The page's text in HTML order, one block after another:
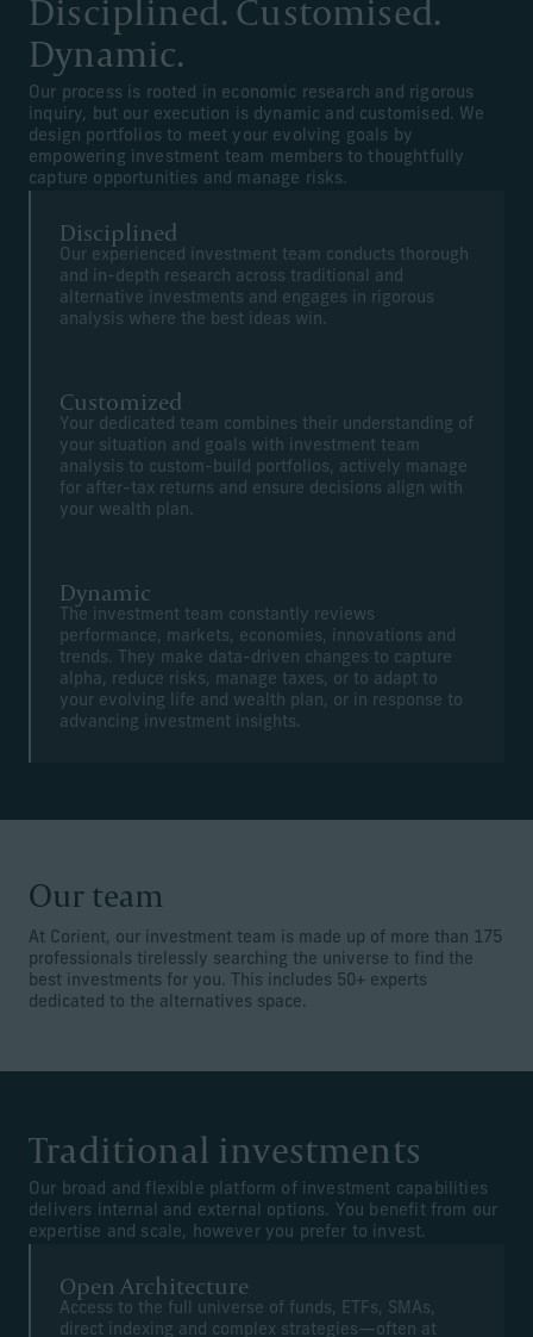
Disciplined. Customised.
Dynamic.
Our process is rooted in economic research and rigorous
inquiry, but our execution is dynamic and customised. We
design portfolios to meet your evolving goals by
empowering investment team members to thoughtfully
capture opportunities and manage risks.
Disciplined
Our experienced investment team conducts thorough
and in-depth research across traditional and
alternative investments and engages in rigorous
analysis where the best ideas win.
Customized
Your dedicated team combines their understanding of
your situation and goals with investment team
analysis to custom-build portfolios, actively manage
for after-tax returns and ensure decisions align with
your wealth plan.
Dynamic
The investment team constantly reviews
performance, markets, economies, innovations and
trends. They make data-driven changes to capture
alpha, reduce risks, manage taxes, or to adapt to
your evolving life and wealth plan, or in response to
advancing investment insights.
Our team
At Corient, our investment team is made up of more than 175
professionals tirelessly searching the universe to find the
best investments for you. This includes 50+ experts
dedicated to the alternatives space.
Traditional investments
Our broad and flexible platform of investment capabilities
delivers internal and external options. You benefit from our
expertise and scale, however you prefer to invest.
Open Architecture
Access to the full universe of funds, ETFs, SMAs,
direct indexing and complex strategies—often at